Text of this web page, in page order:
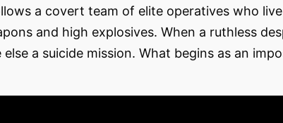
a covert team of elite operatives who
and high explosives. When a ruthless
a suicide mission. What begins as an